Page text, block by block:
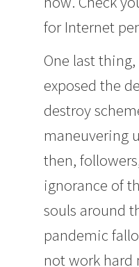
for Internet
One last
exposed the
destroy
maneuvering
then,
ignorance of
souls around
pandemic
not work hard